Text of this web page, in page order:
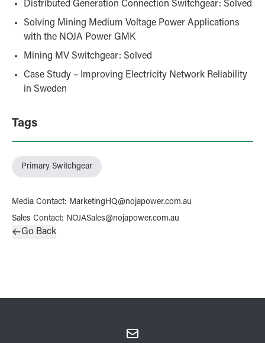
Distributed Generation Connection Switchgear: Solved
Solving Mining Medium Voltage Power Applications
with the NOJA Power GMK
Mining MV Switchgear: Solved
Case Study – Improving Electricity Network Reliability
in Sweden
Tags
Primary Switchgear
Media Contact: MarketingHQ@nojapower.com.au
Sales Contact: NOJASales@nojapower.com.au
Go Back